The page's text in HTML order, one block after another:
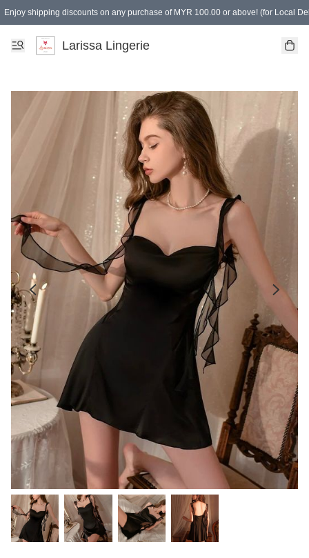
Enjoy shipping discounts on any purchase of MYR 100.00 or above! (for Local
Spending of MYR 150.00 or above to get free gifts
Larissa Lingerie